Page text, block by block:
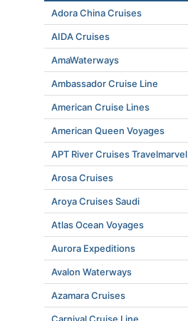
Adora China Cruises
AIDA Cruises
AmaWaterways
Ambassador Cruise Line
American Cruise Lines
American Queen Voyages
APT River Cruises Travelmarvel
Arosa Cruises
Aroya Cruises Saudi
Atlas Ocean Voyages
Aurora Expeditions
Avalon Waterways
Azamara Cruises